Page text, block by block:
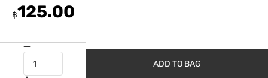
฿125.00
ADD TO BAG